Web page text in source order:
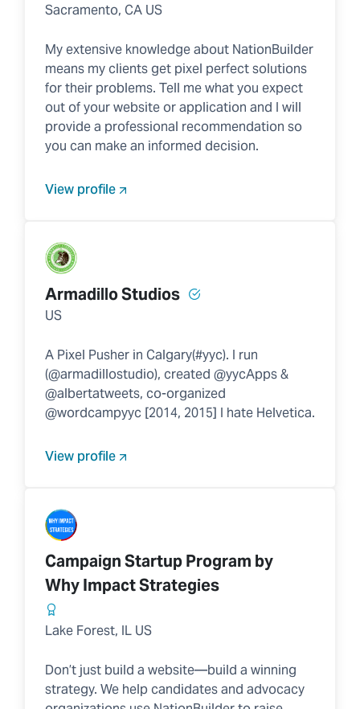
Sacramento, CA US
My extensive knowledge about NationBuilder
means my clients get pixel perfect solutions
for their problems. Tell me what you expect
out of your website or application and I will
provide a professional recommendation so
you can make an informed decision.
View profile
Armadillo Studios
US
A Pixel Pusher in Calgary(#yyc). I run
(@armadillostudio), created @yycApps &
@albertatweets, co-organized
@wordcampyyc [2014, 2015] I hate Helvetica.
View profile
Campaign Startup Program by
Why Impact Strategies
Lake Forest, IL US
Don’t just build a website—build a winning
strategy. We help candidates and advocacy